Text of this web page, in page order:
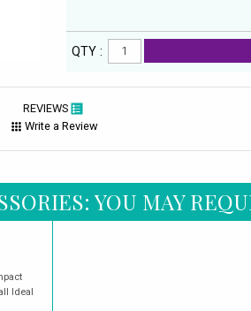
QTY :
REVIEWS
Write a Review
YOU MAY
Ideal